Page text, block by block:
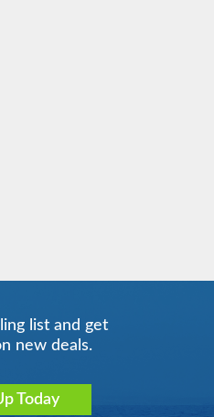
list and get
new deals.
Today